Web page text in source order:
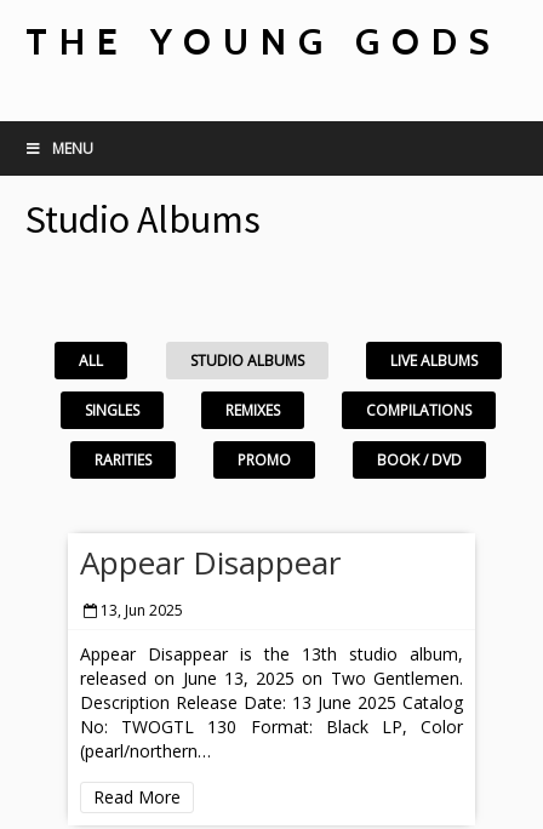
THE YOUNG GODS
MENU
Studio Albums
ALL STUDIO ALBUMS LIVE ALBUMS
SINGLES REMIXES COMPILATIONS
RARITIES PROMO BOOK / DVD
Appear Disappear
13, Jun 2025
Appear Disappear is the 13th studio album,
released on June 13, 2025 on Two Gentlemen.
Description Release Date: 13 June 2025 Catalog
No: TWOGTL 130 Format: Black LP, Color
(pearl/northern…
Read More